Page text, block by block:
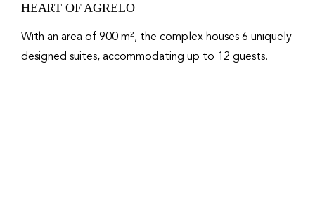
HEART OF AGRELO
With an area of ​​900 m², the complex houses 6 uniquely
designed suites, accommodating up to 12 guests.